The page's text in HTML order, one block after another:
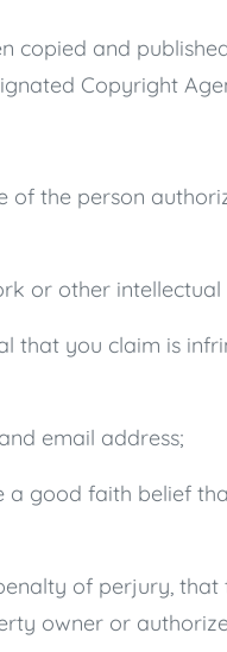
copied and
Copyright
of the person
or other
you claim is
email address;
good faith belief
of perjury,
owner or